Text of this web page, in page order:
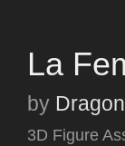
La
by
3D Figure